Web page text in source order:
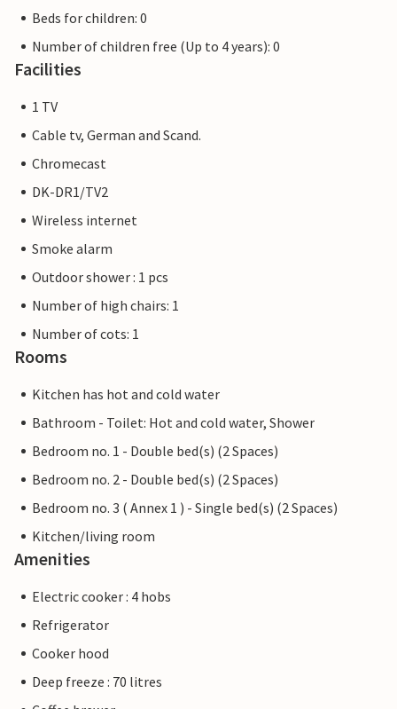
Beds for children: 0
Number of children free (Up to 4 years): 0
Facilities
1 TV
Cable tv, German and Scand.
Chromecast
DK-DR1/TV2
Wireless internet
Smoke alarm
Outdoor shower : 1 pcs
Number of high chairs: 1
Number of cots: 1
Rooms
Kitchen has hot and cold water
Bathroom - Toilet: Hot and cold water, Shower
Bedroom no. 1 - Double bed(s) (2 Spaces)
Bedroom no. 2 - Double bed(s) (2 Spaces)
Bedroom no. 3 ( Annex 1 ) - Single bed(s) (2 Spaces)
Kitchen/living room
Amenities
Electric cooker : 4 hobs
Refrigerator
Cooker hood
Deep freeze : 70 litres